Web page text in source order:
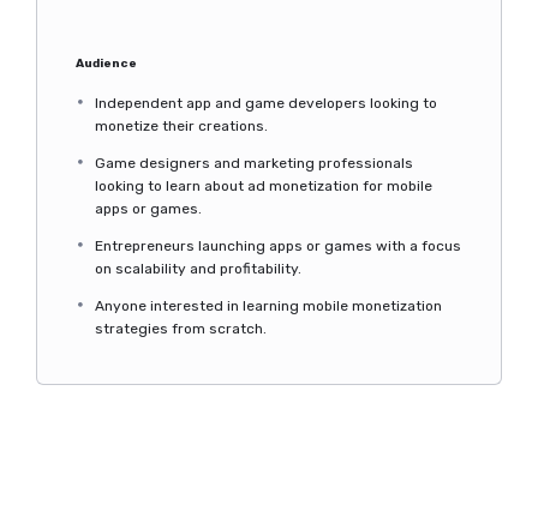
Audience
Independent app and game developers looking to
monetize their creations.
Game designers and marketing professionals
looking to learn about ad monetization for mobile
apps or games.
Entrepreneurs launching apps or games with a focus
on scalability and profitability.
Anyone interested in learning mobile monetization
strategies from scratch.